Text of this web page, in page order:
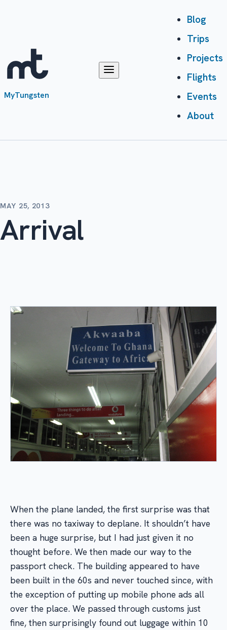
MyTungsten
Blog
Trips
Projects
Flights
Events
About
MAY 25, 2013
Arrival
When the plane landed, the first surprise was that
there was no taxiway to deplane. It shouldn’t have
been a huge surprise, but I had just given it no
thought before. We then made our way to the
passport check. The building appeared to have
been built in the 60s and never touched since, with
the exception of putting up mobile phone ads all
over the place. We passed through customs just
fine, then surprisingly found out luggage within 10